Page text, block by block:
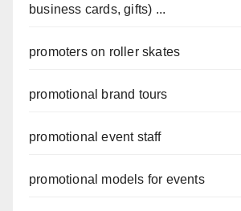
business cards, gifts) ...
promoters on roller skates
promotional brand tours
promotional event staff
promotional models for events